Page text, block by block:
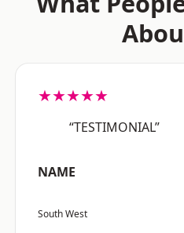
★★★★★
“TESTIMONIAL”
NAME
South West